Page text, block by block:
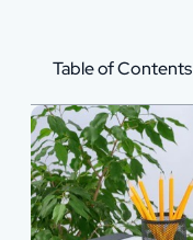
Table of Contents